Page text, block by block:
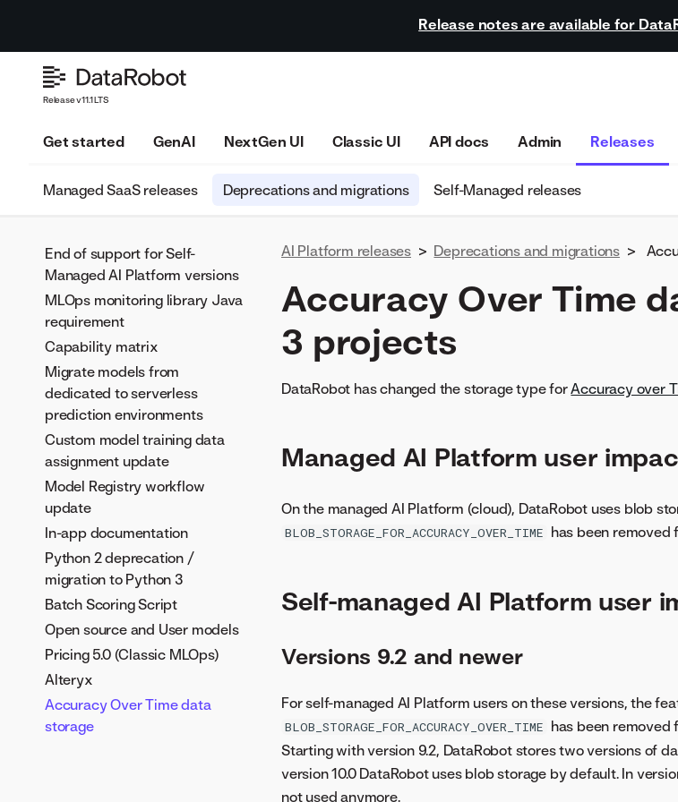
Release notes are available for
Release v11.1 LTS
Get started GenAI NextGen UI Classic UI API docs Admin Releases
Managed SaaS releases Deprecations and migrations Self-Managed releases
End of support for Self-
Managed AI Platform versions
MLOps monitoring library Java
requirement
Capability matrix
Migrate models from
dedicated to serverless
prediction environments
Custom model training data
assignment update
Model Registry workflow
update
In-app documentation
Python 2 deprecation /
migration to Python 3
Batch Scoring Script
Open source and User models
Pricing 5.0 (Classic MLOps)
Alteryx
Accuracy Over Time data
storage
AI Platform releases > Deprecations and migrations >
Accuracy Over Time
3 projects
DataRobot has changed the storage type forAccuracy over
Managed AI Platform user
On the managed AI Platform (cloud), DataRobot uses blob
BLOB_STORAGE_FOR_ACCURACY_OVER_TIME has been removed
Self-managed AI Platform user
Versions 9.2 and newer
For self-managed AI Platform users on these versions, the
BLOB_STORAGE_FOR_ACCURACY_OVER_TIME has been removed
Starting with version 9.2, DataRobot stores two versions of
version 10.0 DataRobot uses blob storage by default. In
not used anymore.